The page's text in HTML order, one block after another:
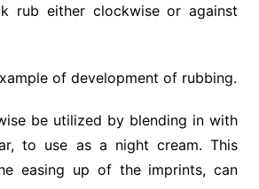
rub either clockwise or against
of development of rubbing.
be utilized by blending in with
to use as a night cream. This
easing up of the imprints, can